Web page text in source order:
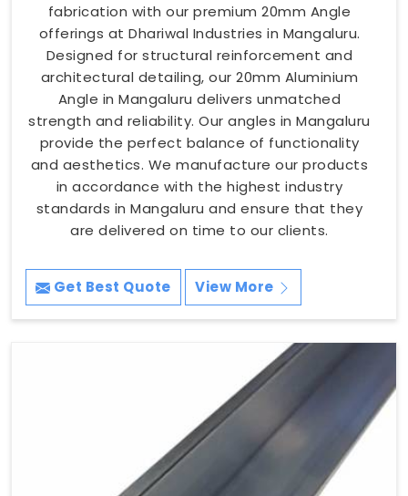
fabrication with our premium 20mm Angle
offerings at Dhariwal Industries in Mangaluru.
Designed for structural reinforcement and
architectural detailing, our 20mm Aluminium
Angle in Mangaluru delivers unmatched
strength and reliability. Our angles in Mangaluru
provide the perfect balance of functionality
and aesthetics. We manufacture our products
in accordance with the highest industry
standards in Mangaluru and ensure that they
are delivered on time to our clients.
Get Best Quote View More